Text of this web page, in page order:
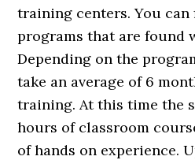
training centers. You
programs that are found
Depending on the
take an average of 6
training. At this time the
hours of classroom
of hands on experience.